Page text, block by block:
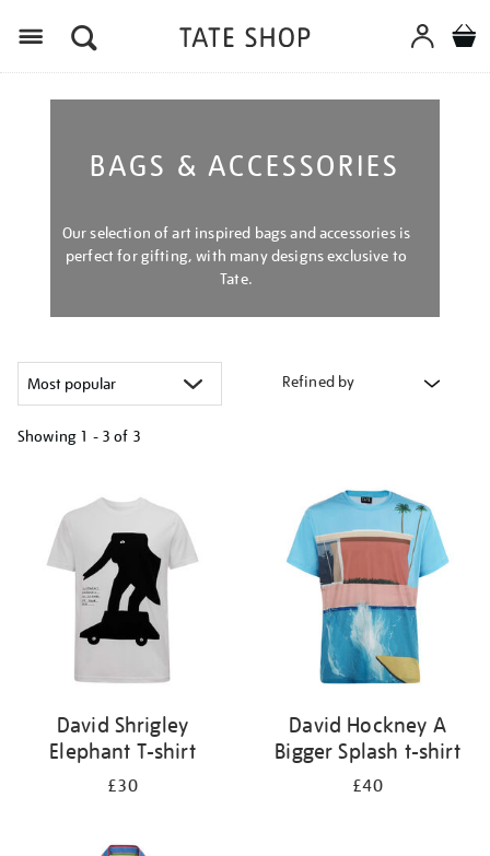
BAGS & ACCESSORIES
Our selection of art inspired bags and accessories is
perfect for gifting, with many designs exclusive to
Tate.
Refined by
Showing 1 - 3 of 3
results
David Shrigley
Elephant T-shirt
£30
David Hockney A
Bigger Splash t-shirt
£40